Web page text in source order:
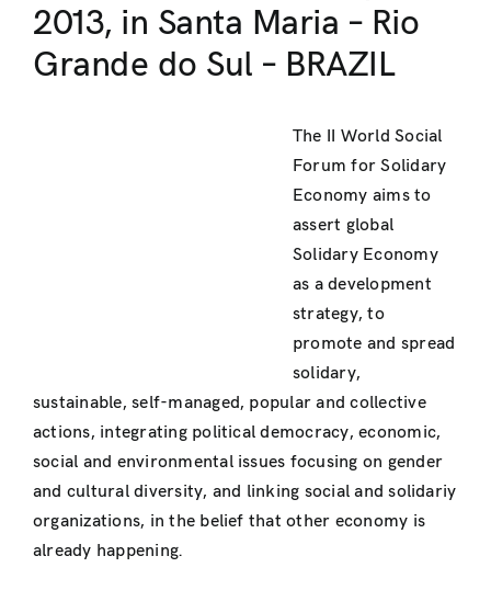
2013, in Santa Maria – Rio
Grande do Sul – BRAZIL
The II World Social
Forum for Solidary
Economy aims to
assert global
Solidary Economy
as a development
strategy, to
promote and spread
solidary,
sustainable, self-managed, popular and collective
actions, integrating political democracy, economic,
social and environmental issues focusing on gender
and cultural diversity, and linking social and solidariy
organizations, in the belief that other economy is
already happening.